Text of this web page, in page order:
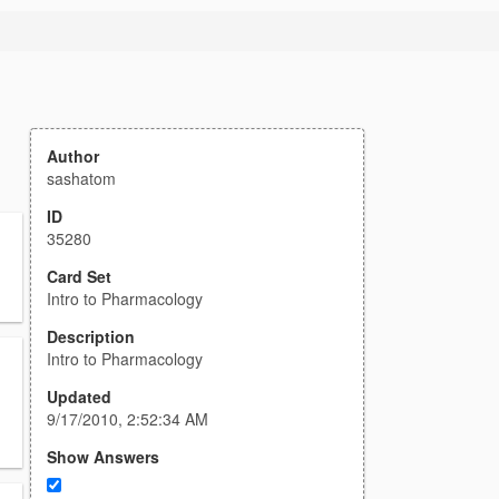
Author
sashatom
ID
35280
Card Set
Intro to Pharmacology
Description
Intro to Pharmacology
Updated
9/17/2010, 2:52:34 AM
Show Answers